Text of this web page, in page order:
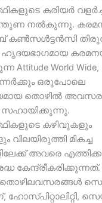
കരിയർ
നൽകുന്നു.
കൺസൾട്ടൻസി
ഹൃദയഭാഗമായ
Attitude World
ഒരുപോലെ
തൊഴിൽ
സഹായിക്കുന്നു.
കഴിവുകളും
മികച്ച
അവരെ
കേന്ദ്രീകരിക്കുന്നത്.
ഹോസ്പിറ്റാലിറ്റി,